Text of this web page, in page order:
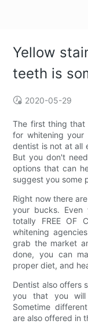
Yellow
teeth is
2020-05-29
The first thing
for whitening
dentist is not at all
But you don't
options that can
suggest you some
Right now there
your bucks.
totally FREE OF
whitening
grab the market
done, you can
proper diet, and
Dentist also offers
you that you
Sometime
are also offered in